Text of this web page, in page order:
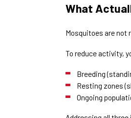
What
Mosquitoes are not
To reduce activity,
Breeding
Resting zones
Ongoing